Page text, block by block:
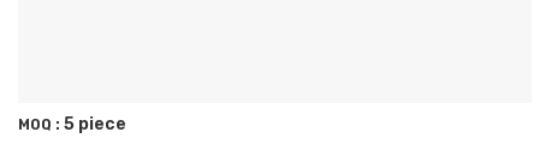
MOQ : 5 piece